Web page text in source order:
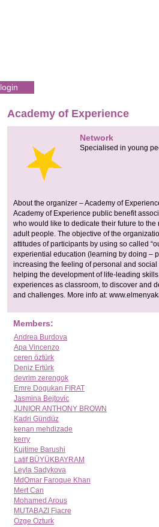
login
Academy of Experience
Network
Specialised in young
About the organizer – Academy of
Academy of Experience public benefit
who would like to dedicate their future to
adult people. The objective of the
attitudes of participants by using so called
experiential education (learning by doing –
increasing the feeling of personal and
helping the development of life-leading
experiences as classroom, to discover and
and challenges. More info at:
Members:
Andrea Burdova
Apa Vincenzo
ceren öztürk
Deniz Ertürk
devrim zerengok
Emre Dogukan FIRAT
Jasmina Bejtovic
JUNIOR ANTHONY BROWN
Kadri Gündüz
kenan mehdizade
kerry
Kujtime Barushi
Latif BÜYÜKBAYRAM
Leyla Sadykova
MdOmar Faroque Khan
Mert Can
Mohamed Arous
MUTABAZI Fiacre
Ozge Ozturk